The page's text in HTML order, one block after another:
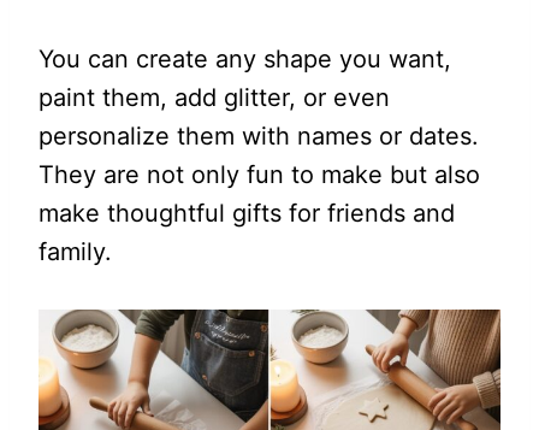
You can create any shape you want,
paint them, add glitter, or even
personalize them with names or dates.
They are not only fun to make but also
make thoughtful gifts for friends and
family.